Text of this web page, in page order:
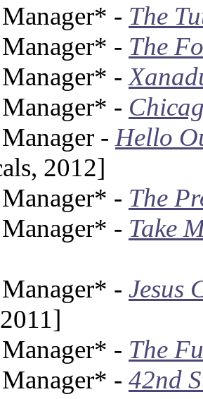
- The
- The
-
-
- Hello
2012]
- The
- Take
- Jesus
- The
- 42nd